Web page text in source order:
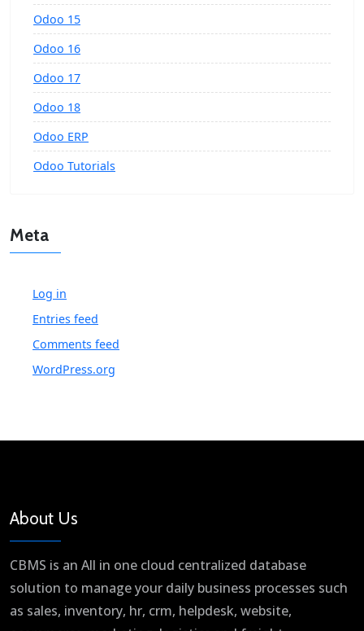
Odoo 15
Odoo 16
Odoo 17
Odoo 18
Odoo ERP
Odoo Tutorials
Meta
Log in
Entries feed
Comments feed
WordPress.org
About Us
CBMS is an All in one cloud centralized database
solution to manage your daily business processes such
as sales, inventory, hr, crm, helpdesk, website,